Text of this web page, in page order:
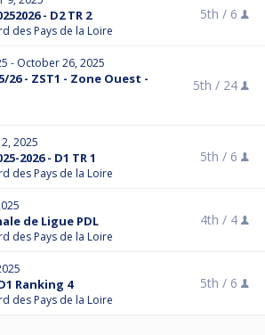
- D2 TR 2
des Pays de la Loire
5th / 6
- October 26, 2025
26 - ZST1 - Zone Ouest -
5th / 24
2025
2026 - D1 TR 1
des Pays de la Loire
5th / 6
de Ligue PDL
des Pays de la Loire
4th / 4
Ranking 4
des Pays de la Loire
5th / 6